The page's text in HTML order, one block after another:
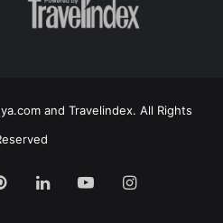
and Travelindex. All Rights
PinterestLinkedInYouTubeInstagram